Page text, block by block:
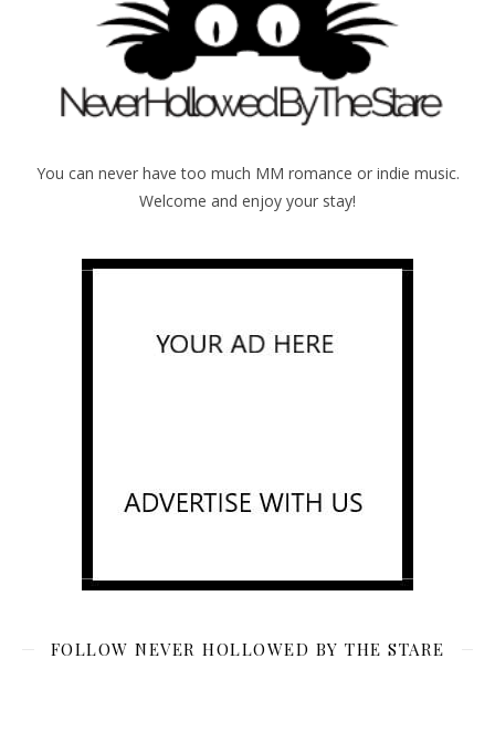
You can never have too much MM romance or indie music.
Welcome and enjoy your stay!
FOLLOW NEVER HOLLOWED BY THE STARE